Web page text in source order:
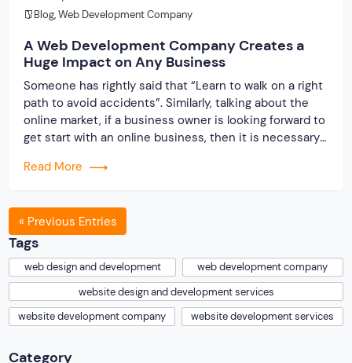
Blog,Web Development Company
A Web Development Company Creates a
Huge Impact on Any Business
Someone has rightly said that “Learn to walk on a right
path to avoid accidents”. Similarly, talking about the
online market, if a business owner is looking forward to
get start with an online business, then it is necessary
the online business world is too tough. Therefore, […]
Read More
« Previous Entries
Tags
web design and development
web development company
website design and development services
website development company
website development services
Category